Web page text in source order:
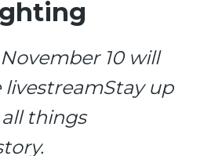
10 will
up
things